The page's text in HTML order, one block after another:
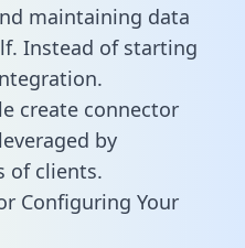
maintaining data
Instead of starting
create connector
by
of clients.
Configuring Your